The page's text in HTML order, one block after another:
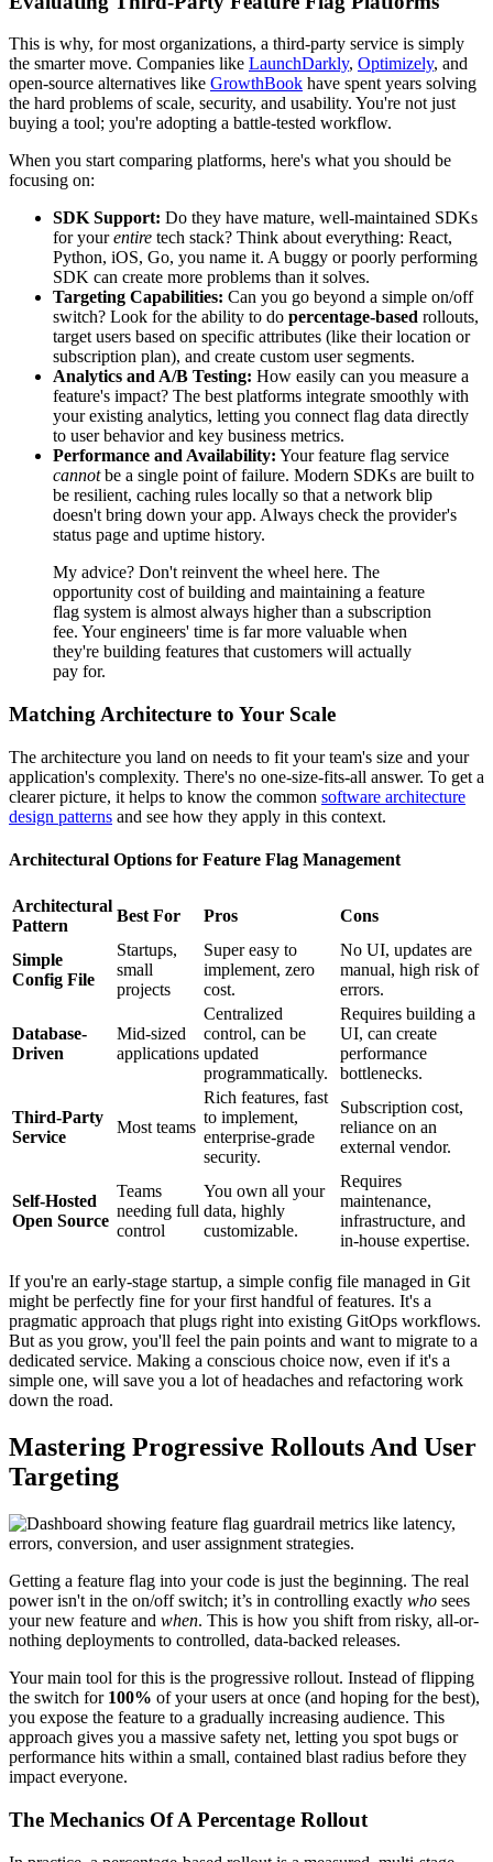
This is why, for most organizations, a third-party service is simply
the smarter move. Companies like LaunchDarkly, Optimizely, and
open-source alternatives like GrowthBook have spent years solving
the hard problems of scale, security, and usability. You're not just
buying a tool; you're adopting a battle-tested workflow.
When you start comparing platforms, here's what you should be
focusing on:
SDK Support: Do they have mature, well-maintained SDKs
for yourentire tech stack? Think about everything: React,
Python, iOS, Go, you name it. A buggy or poorly performing
SDK can create more problems than it solves.
Targeting Capabilities: Can you go beyond a simple on/off
switch? Look for the ability to do percentage-based rollouts,
target users based on specific attributes (like their location or
subscription plan), and create custom user segments.
Analytics and A/B Testing: How easily can you measure a
feature's impact? The best platforms integrate smoothly with
your existing analytics, letting you connect flag data directly
to user behavior and key business metrics.
Performance and Availability: Your feature flag service
cannotbe a single point of failure. Modern SDKs are built to
be resilient, caching rules locally so that a network blip
doesn't bring down your app. Always check the provider's
status page and uptime history.
My advice? Don't reinvent the wheel here. The
opportunity cost of building and maintaining a feature
flag system is almost always higher than a subscription
fee. Your engineers' time is far more valuable when
they're building features that customers will actually
pay for.
Matching Architecture to Your Scale
The architecture you land on needs to fit your team's size and your
application's complexity. There's no one-size-fits-all answer. To get a
clearer picture, it helps to know the common software architecture
design patterns and see how they apply in this context.
Architectural Options for Feature Flag Management
Architectural
Pattern
Best For Pros Cons
Simple
Config File
Startups,
small
projects
Super easy to
implement, zero
cost.
No UI, updates are
manual, high risk of
errors.
Database-
Driven
Mid-sized
applications
Centralized
control, can be
updated
programmatically.
Requires building a
UI, can create
performance
bottlenecks.
Third-Party
Service
Most teams
Rich features, fast
to implement,
enterprise-grade
security.
Subscription cost,
reliance on an
external vendor.
Self-Hosted
Open Source
Teams
needing full
control
You own all your
data, highly
customizable.
Requires
maintenance,
infrastructure, and
in-house expertise.
If you're an early-stage startup, a simple config file managed in Git
might be perfectly fine for your first handful of features. It's a
pragmatic approach that plugs right into existing GitOps workflows.
But as you grow, you'll feel the pain points and want to migrate to a
dedicated service. Making a conscious choice now, even if it's a
simple one, will save you a lot of headaches and refactoring work
down the road.
Mastering Progressive Rollouts And User
Targeting
Getting a feature flag into your code is just the beginning. The real
power isn't in the on/off switch; it’s in controlling exactly who sees
your new feature and when. This is how you shift from risky, all-or-
nothing deployments to controlled, data-backed releases.
Your main tool for this is the progressive rollout. Instead of flipping
the switch for 100% of your users at once (and hoping for the best),
you expose the feature to a gradually increasing audience. This
approach gives you a massive safety net, letting you spot bugs or
performance hits within a small, contained blast radius before they
impact everyone.
The Mechanics Of A Percentage Rollout